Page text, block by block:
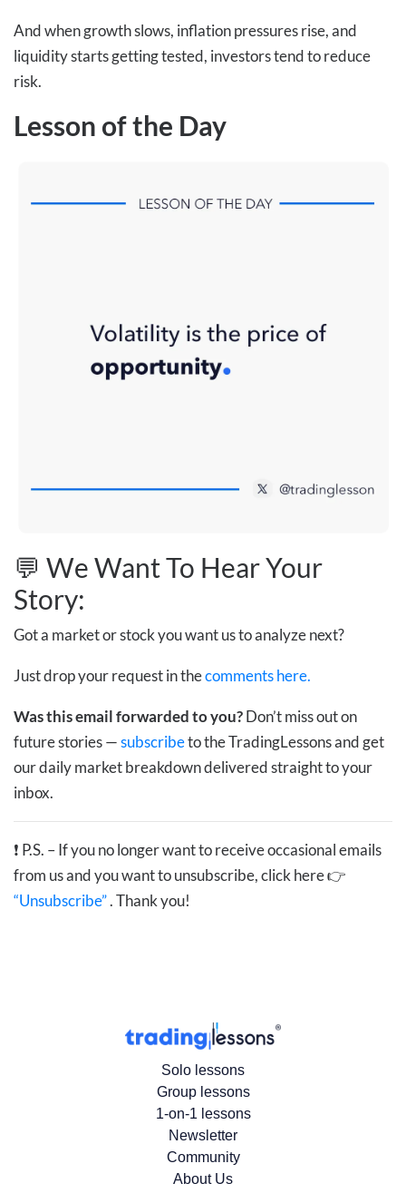
And when growth slows, inflation pressures rise, and
liquidity starts getting tested, investors tend to reduce
risk.
Lesson of the Day
💬 We Want To Hear Your
Story:
Got a market or stock you want us to analyze next?
Just drop your request in thecomments here.
Was this email forwarded to you?Don’t miss out on
future stories —subscribeto the TradingLessons and get
our daily market breakdown delivered straight to your
inbox.
❗ P.S. – If you no longer want to receive occasional emails
from us and you want to unsubscribe, click here 👉
“Unsubscribe”. Thank you!
Solo lessons
Group lessons
1-on-1 lessons
Newsletter
Community
About Us